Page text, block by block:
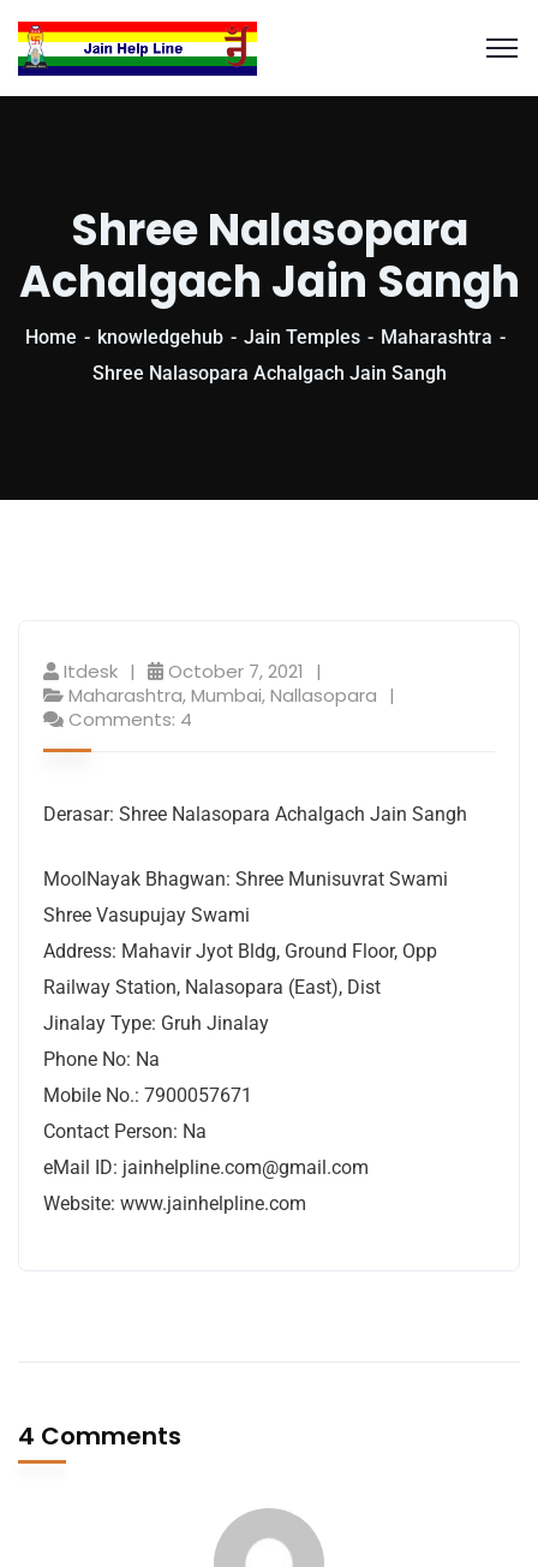
Shree Nalasopara
Achalgach Jain Sangh
Home knowledgehub Jain Temples
Maharashtra
Shree Nalasopara Achalgach Jain Sangh
Itdesk
October 7, 2021
Maharashtra,Mumbai,Nallasopara
Comments: 4
Derasar: Shree Nalasopara Achalgach Jain Sangh
MoolNayak Bhagwan: Shree Munisuvrat Swami
Shree Vasupujay Swami
Address: Mahavir Jyot Bldg, Ground Floor, Opp
Railway Station, Nalasopara (East), Dist
Jinalay Type: Gruh Jinalay
Phone No: Na
Mobile No.: 7900057671
Contact Person: Na
eMail ID: jainhelpline.com@gmail.com
Website: www.jainhelpline.com
4 Comments